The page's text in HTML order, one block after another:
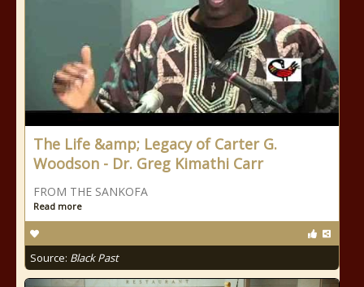
The Life &amp; Legacy of Carter G.
Woodson - Dr. Greg Kimathi Carr
FROM THE SANKOFA
Read more
Source: Black Past